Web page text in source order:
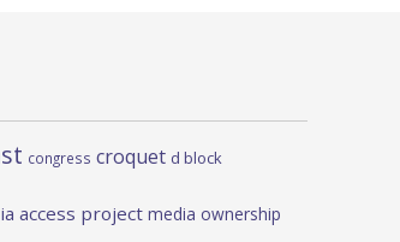
congress croquet d block
access project media ownership